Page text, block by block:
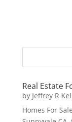
Real Estate
by Jeffrey R
Homes For